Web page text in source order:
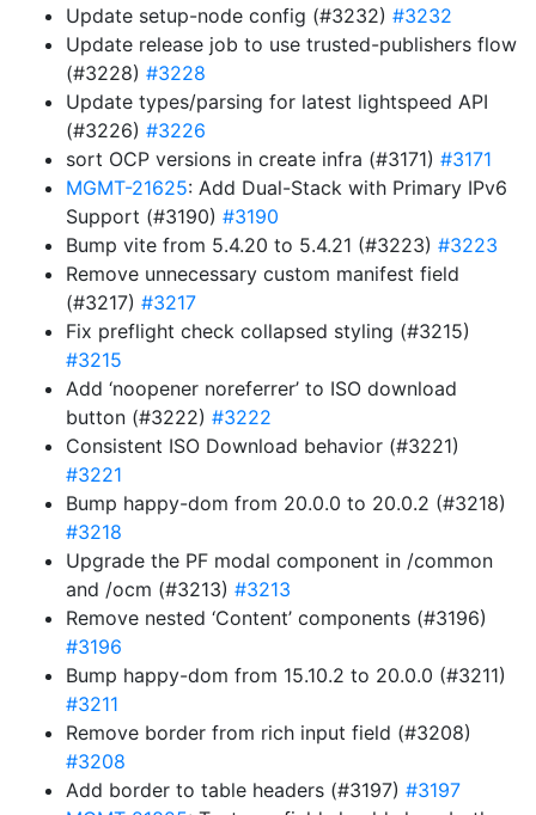
Update setup-node config (#3232) #3232
Update release job to use trusted-publishers flow
(#3228) #3228
Update types/parsing for latest lightspeed API
(#3226) #3226
sort OCP versions in create infra (#3171) #3171
MGMT-21625: Add Dual-Stack with Primary IPv6
Support (#3190) #3190
Bump vite from 5.4.20 to 5.4.21 (#3223) #3223
Remove unnecessary custom manifest field
(#3217) #3217
Fix preflight check collapsed styling (#3215)
#3215
Add ‘noopener noreferrer’ to ISO download
button (#3222) #3222
Consistent ISO Download behavior (#3221)
#3221
Bump happy-dom from 20.0.0 to 20.0.2 (#3218)
#3218
Upgrade the PF modal component in /common
and /ocm (#3213) #3213
Remove nested ‘Content’ components (#3196)
#3196
Bump happy-dom from 15.10.2 to 20.0.0 (#3211)
#3211
Remove border from rich input field (#3208)
#3208
Add border to table headers (#3197) #3197